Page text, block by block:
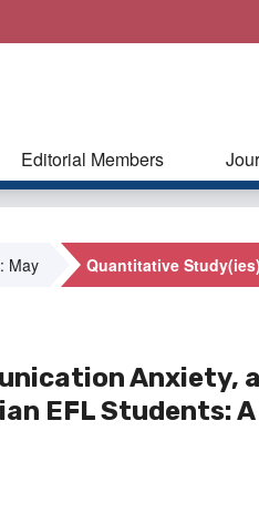
Editorial Members
May Quantitative Study(ies)
Anxiety,
EFL Students: